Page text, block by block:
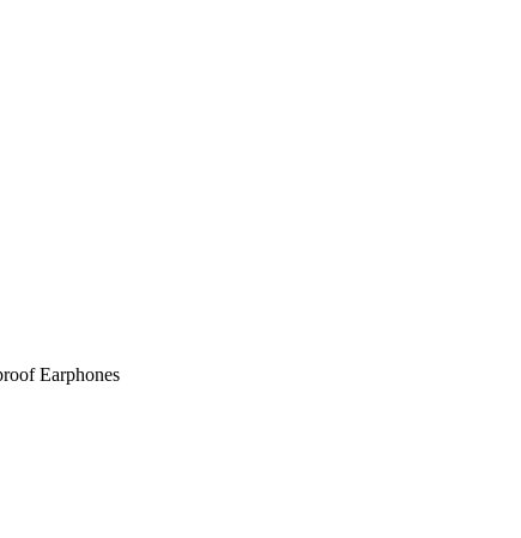
Earphones